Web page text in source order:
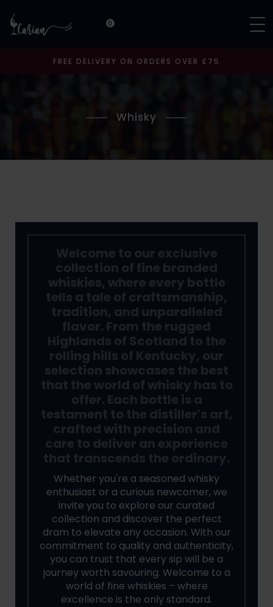
0
FREE DELIVERY ON ORDERS OVER £75
Whisky
Welcome to our exclusive
collection of fine branded
whiskies, where every bottle
tells a tale of craftsmanship,
tradition, and unparalleled
flavor. From the rugged
Highlands of Scotland to the
rolling hills of Kentucky, our
selection showcases the best
that the world of whisky has to
offer. Each bottle is a
testament to the distiller's art,
crafted with precision and
care to deliver an experience
that transcends the ordinary.
Whether you're a seasoned whisky
enthusiast or a curious newcomer, we
invite you to explore our curated
collection and discover the perfect
dram to elevate any occasion. With our
commitment to quality and authenticity,
you can trust that every sip will be a
journey worth savouring. Welcome to a
world of fine whiskies – where
excellence is the only standard.